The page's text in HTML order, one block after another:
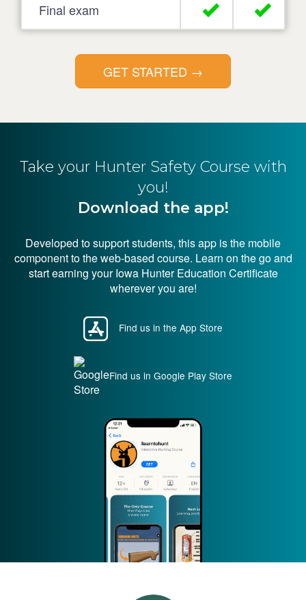
Final exam
GET STARTED →
Take your Hunter Safety Course with
you!
Download the app!
Developed to support students, this app is the mobile
component to the web-based course. Learn on the go and
start earning your Iowa Hunter Education Certificate
wherever you are!
Find us in the App Store
Find us in Google Play Store